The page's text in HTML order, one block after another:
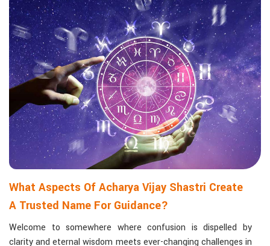
What Aspects Of Acharya Vijay Shastri Create
A Trusted Name For Guidance?
Welcome to somewhere where confusion is dispelled by
clarity and eternal wisdom meets ever-changing challenges in